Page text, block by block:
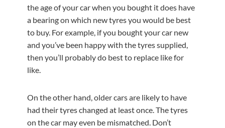
the age of your car when you bought it does have
a bearing on which new tyres you would be best
to buy. For example, if you bought your car new
and you’ve been happy with the tyres supplied,
then you’ll probably do best to replace like for
like.
On the other hand, older cars are likely to have
had their tyres changed at least once. The tyres
on the car may even be mismatched. Don’t